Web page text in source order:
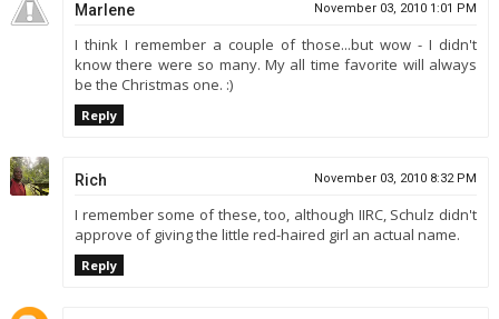
Marlene November 03, 2010 1:01 PM
I think I remember a couple of those...but wow - I didn't
know there were so many. My all time favorite will always
be the Christmas one. :)
Reply
Rich November 03, 2010 8:32 PM
I remember some of these, too, although IIRC, Schulz didn't
approve of giving the little red-haired girl an actual name.
Reply